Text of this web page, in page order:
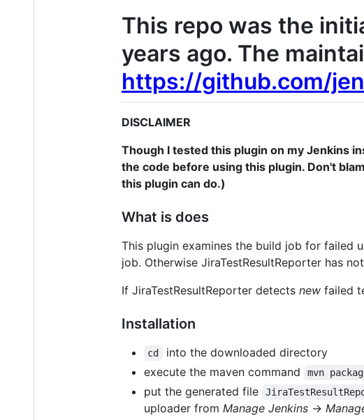
This repo was the
years ago. The
https://github.com/
DISCLAIMER
Though I tested this plugin on my Jenkins
the code before using this plugin. Don't
this plugin can do.)
What is does
This plugin examines the build job for failed
job. Otherwise JiraTestResultReporter has
If JiraTestResultReporter detects new failed
Installation
cd
into the downloaded directory
execute the maven command
mvn
put the generated file
uploader from Manage Jenkins ->